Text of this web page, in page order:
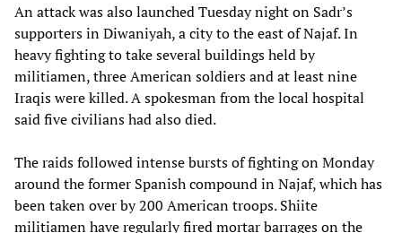
An attack was also launched Tuesday night on Sadr’s
supporters in Diwaniyah, a city to the east of Najaf. In
heavy fighting to take several buildings held by
militiamen, three American soldiers and at least nine
Iraqis were killed. A spokesman from the local hospital
said five civilians had also died.
The raids followed intense bursts of fighting on Monday
around the former Spanish compound in Najaf, which has
been taken over by 200 American troops. Shiite
militiamen have regularly fired mortar barrages on the